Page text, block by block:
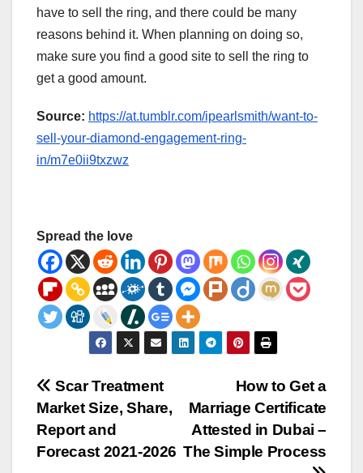
have to sell the ring, and there could be many
reasons behind it. When planning on doing so,
make sure you find a good site to sell the ring to
get a good amount.
Source: https://at.tumblr.com/ipearlsmith/want-to-
sell-your-diamond-engagement-ring-
in/m7e0ii9txzwz
Spread the love
Post
navigation
How to Get a
Marriage Certificate
Attested in Dubai –
The Simple Process
Scar Treatment
Market Size, Share,
Report and
Forecast 2021-2026